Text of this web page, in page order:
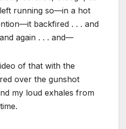
running so—in a hot
backfired . . . and
again . . . and—
of that with the
over the gunshot
my loud exhales from